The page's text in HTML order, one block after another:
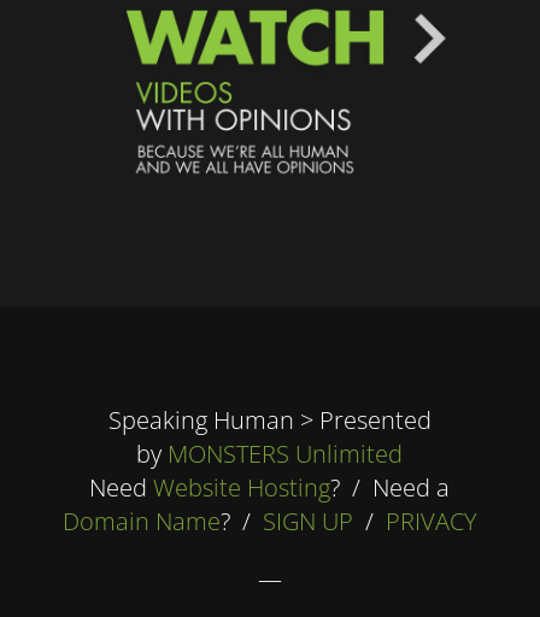
Speaking Human > Presented
by MONSTERS Unlimited
NeedWebsite Hosting? / Need a
Domain Name? / SIGN UP / PRIVACY
—